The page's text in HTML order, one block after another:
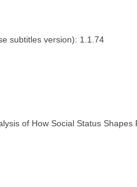
subtitles version): 1.1.74
of How Social Status Shapes